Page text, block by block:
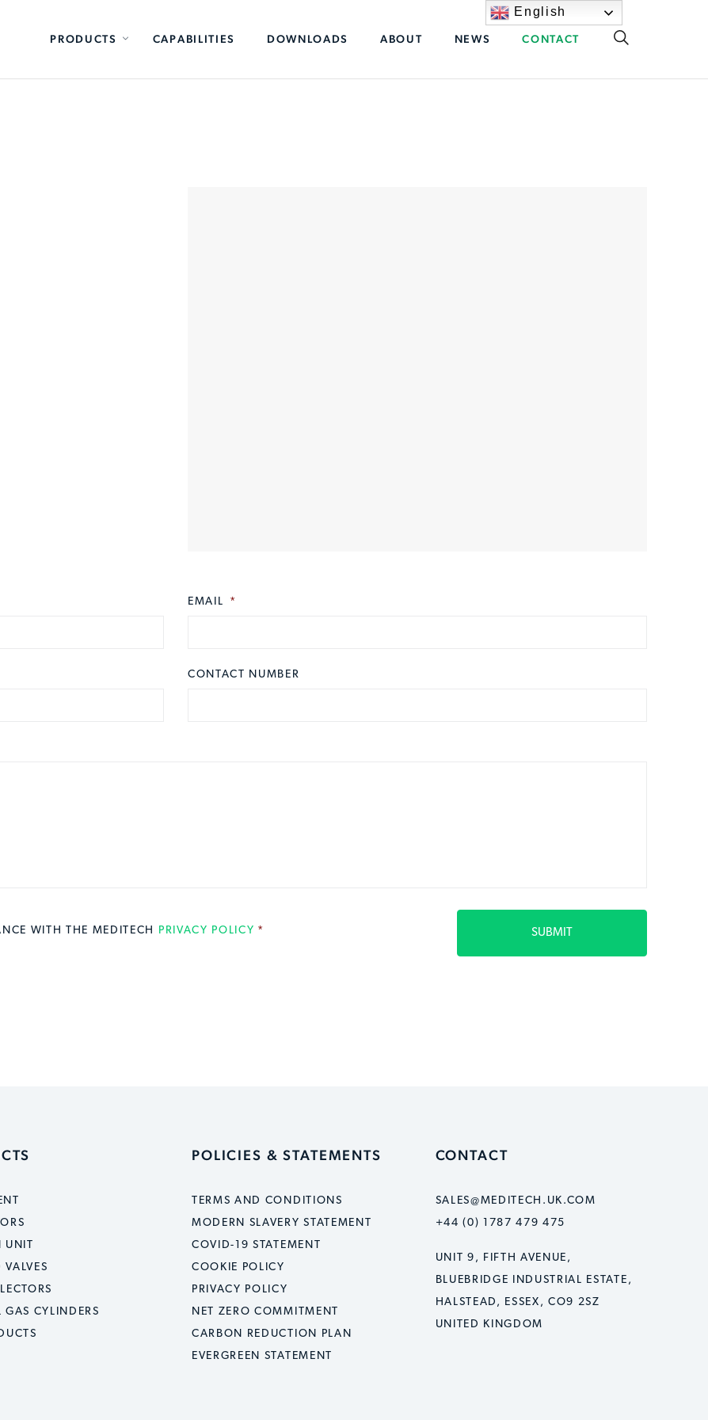
PRODUCTS CAPABILITIES DOWNLOADS ABOUT NEWS CONTACT
EMAIL *
CONTACT NUMBER
WITH THE MEDITECH
PRIVACY POLICY *
UNIT
GAS CYLINDERS
POLICIES & STATEMENTS
TERMS AND CONDITIONS
MODERN SLAVERY STATEMENT
COVID-19 STATEMENT
COOKIE POLICY
PRIVACY POLICY
NET ZERO COMMITMENT
CARBON REDUCTION PLAN
EVERGREEN STATEMENT
CONTACT
SALES@MEDITECH.UK.COM
+44 (0) 1787 479 475
UNIT 9, FIFTH AVENUE,
BLUEBRIDGE INDUSTRIAL ESTATE,
HALSTEAD, ESSEX, CO9 2SZ
UNITED KINGDOM
English